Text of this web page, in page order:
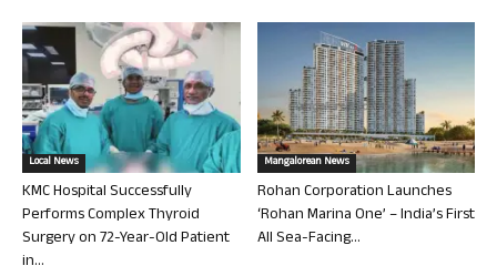
Local News
KMC Hospital Successfully
Performs Complex Thyroid
Surgery on 72-Year-Old Patient
in...
Mangalorean News
Rohan Corporation Launches
‘Rohan Marina One’ – India’s First
All Sea-Facing...